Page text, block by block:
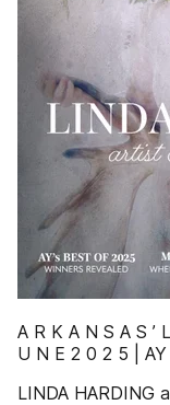
A R K A N S A S
U N E 2 0 2 5 |
LINDA HARDING